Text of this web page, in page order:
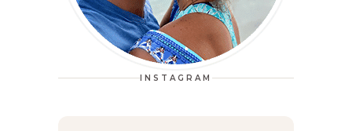
INSTAGRAM